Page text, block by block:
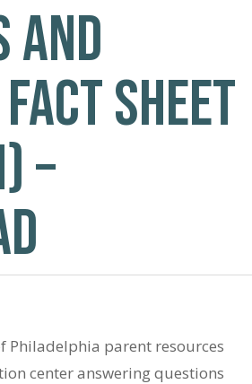
AND
SHEET
–
Philadelphia parent resources
center answering questions